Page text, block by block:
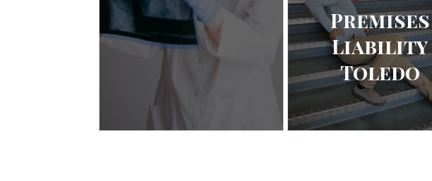
Premises
Liability
Toledo